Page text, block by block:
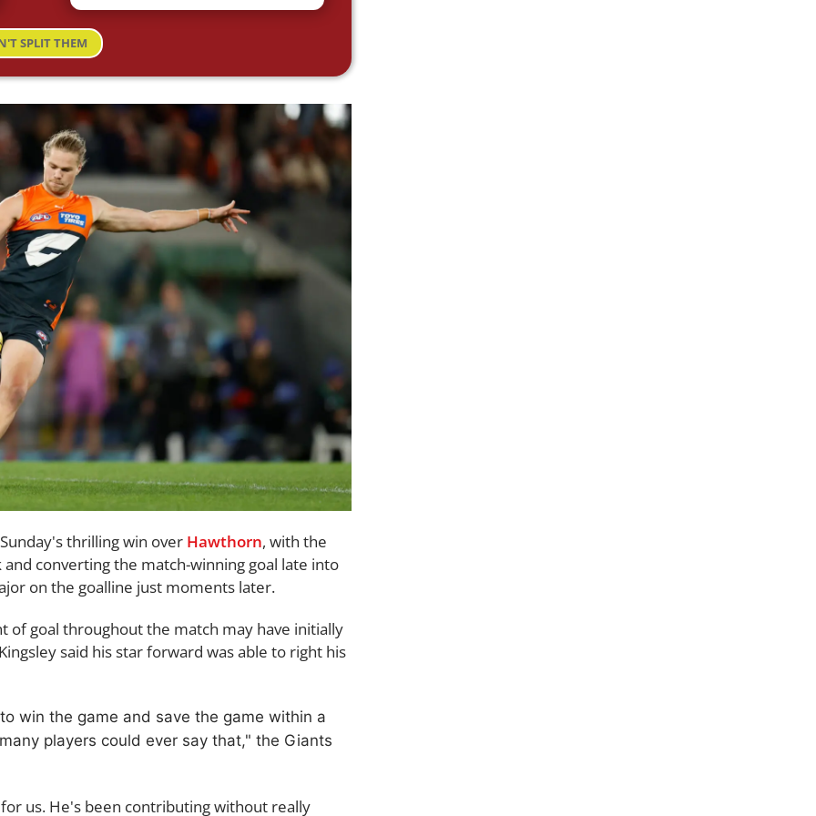
SPLIT THEM
thrilling win over Hawthorn, with the
converting the match-winning goal late into
on the goalline just moments later.
of goal throughout the match may have initially
said his star forward was able to right his
win the game and save the game within a
players could ever say that," the Giants
us. He's been contributing without really